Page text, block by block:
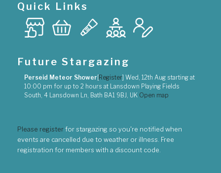
Quick Links
Future Stargazing
Perseid Meteor Shower [Register] Wed, 12th Aug starting at
10:00 pm for up to 2 hours at Lansdown Playing Fields
South, 4 Lansdown Ln, Bath BA1 9BJ, UK Open map
Please registerfor stargazing so you're notified when
events are cancelled due to weather or illness. Free
registration for members with a discount code.